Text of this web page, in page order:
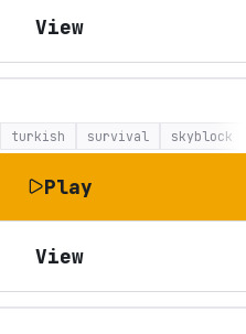
View
turkish survival skyblock
Play
View